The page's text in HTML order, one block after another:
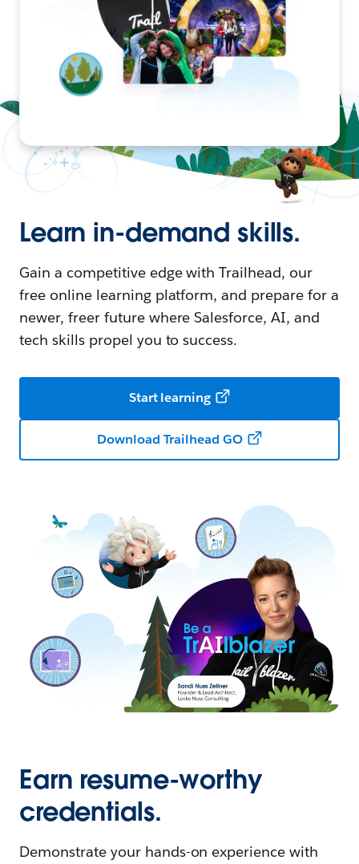
Learn in-demand skills.
Gain a competitive edge with Trailhead, our
free online learning platform, and prepare for a
newer, freer future where Salesforce, AI, and
tech skills propel you to success.
Start learning
Download Trailhead GO
Earn resume-worthy
credentials.
Demonstrate your hands-on experience with